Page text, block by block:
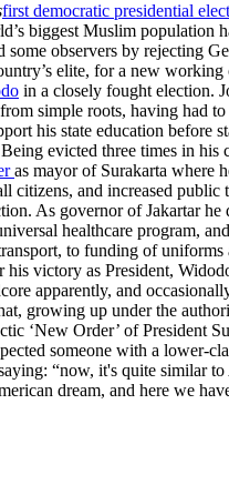
first democratic presidential
biggest Muslim population
some observers by rejecting
elite, for a new working
in a closely fought election.
simple roots, having had
his state education before
evicted three times in his
as mayor of Surakarta where
citizens, and increased public
As governor of Jakartar he
healthcare program,
to funding of uniforms
his victory as President,
apparently, and
growing up under the
‘New Order’ of President
someone with a lower-
“now, it's quite similar
dream, and here we